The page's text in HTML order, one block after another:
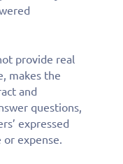
provide real
makes the
and
questions,
expressed
expense.